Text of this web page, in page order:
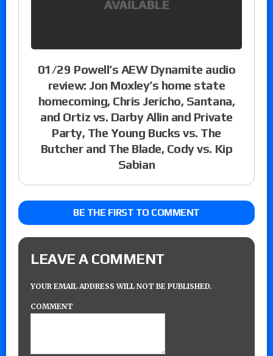
01/29 Powell’s AEW Dynamite audio
review: Jon Moxley’s home state
homecoming, Chris Jericho, Santana,
and Ortiz vs. Darby Allin and Private
Party, The Young Bucks vs. The
Butcher and The Blade, Cody vs. Kip
Sabian
BE THE FIRST TO COMMENT
LEAVE A COMMENT
YOUR EMAIL ADDRESS WILL NOT BE PUBLISHED.
COMMENT